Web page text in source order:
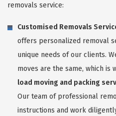
removals service:
Customised Removals
offers personalized removal
unique needs of our clients.
moves are the same, which is
load moving and packing
Our team of professional
instructions and work